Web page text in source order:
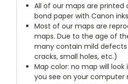
All of our maps are printed
bond paper with Canon
Most of our maps are
maps. Due to the age of
many contain mild defects
cracks, small holes, etc.)
Map color: no map will
you see on your computer